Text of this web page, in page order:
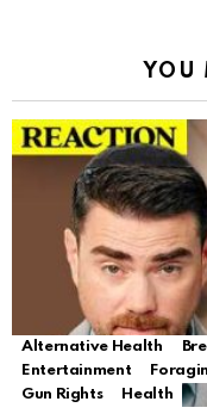
YOU
Alternative Health
Entertainment
Gun Rights
Health